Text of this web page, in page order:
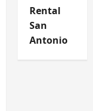
Rental
San
Antonio